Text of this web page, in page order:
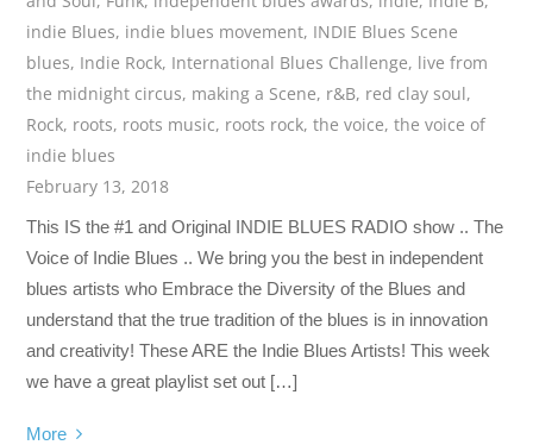
indie Blues, indie blues movement, INDIE Blues Scene
blues, Indie Rock, International Blues Challenge, live from
the midnight circus, making a Scene, r&B, red clay soul,
Rock, roots, roots music, roots rock,the voice,the voice of
indie blues
February 13, 2018
This IS the #1 and Original INDIE BLUES RADIO show .. The
Voice of Indie Blues .. We bring you the best in independent
blues artists who Embrace the Diversity of the Blues and
understand that the true tradition of the blues is in innovation
and creativity! These ARE the Indie Blues Artists! This week
we have a great playlist set out […]
More